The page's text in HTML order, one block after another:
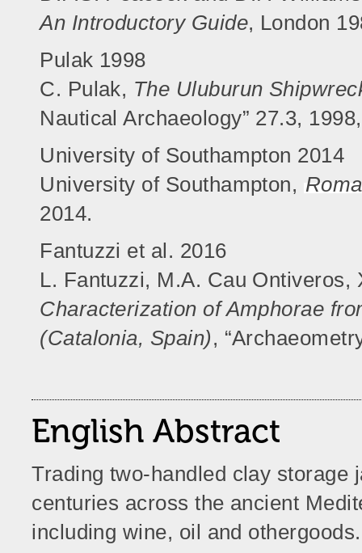
An Introductory Guide, London
Pulak 1998
C. Pulak, The Uluburun
Nautical Archaeology” 27.3,
University of Southampton 2014
University of Southampton,
2014.
Fantuzzi et al. 2016
L. Fantuzzi, M.A. Cau Ontiveros,
Characterization of Amphorae
(Catalonia, Spain),
English Abstract
Trading two-handled clay storage
centuries across the ancient
including wine, oil and